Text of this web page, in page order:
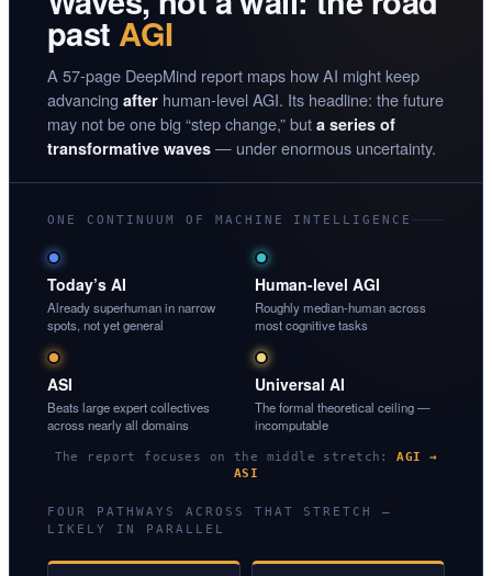
past AGI
A 57-page DeepMind report maps how AI might keep
advancing after human-level AGI. Its headline: the future
may not be one big “step change,” but a series of
transformative waves — under enormous uncertainty.
ONE CONTINUUM OF MACHINE INTELLIGENCE
Today’s AI
Already superhuman in narrow
spots, not yet general
Human-level AGI
Roughly median-human across
most cognitive tasks
ASI
Beats large expert collectives
across nearly all domains
Universal AI
The formal theoretical ceiling —
incomputable
The report focuses on the middle stretch:AGI →
ASI
FOUR PATHWAYS ACROSS THAT STRETCH —
LIKELY IN PARALLEL